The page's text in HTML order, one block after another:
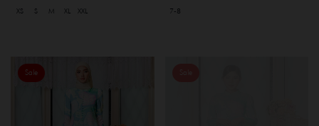
XS S M XL XXL 7-8
Sale